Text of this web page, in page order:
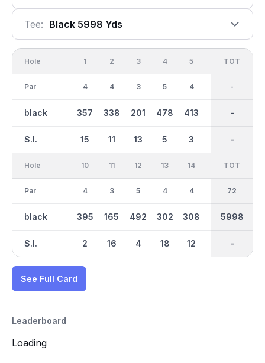
Tee: Black 5998 Yds
Hole
Par
black
S.I.
1
4
357
15
2
4
338
11
3
3
201
13
4
5
478
5
5
4
413
3
OUT
36
3001
-
TOT
-
-
-
Hole
Par
black
S.I.
10
4
395
2
11
3
165
16
12
5
492
4
13
4
302
18
14
4
308
12
159 356
IN
36
2997
-
TOT
72
5998
-
See Full Card
Leaderboard
Loading